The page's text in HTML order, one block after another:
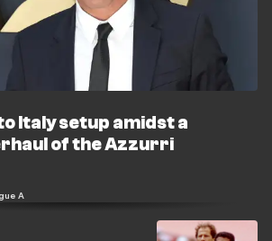
Italy setup amidst a
of the Azzurri
A